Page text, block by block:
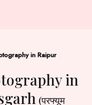
in Raipur
(परफ्यूम